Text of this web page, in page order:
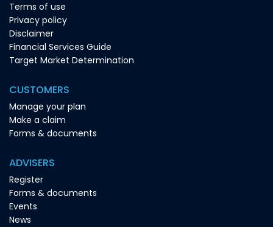
Terms of use
Privacy policy
Disclaimer
Financial Services Guide
Target Market Determination
CUSTOMERS
Manage your plan
Make a claim
Forms & documents
ADVISERS
Register
Forms & documents
Events
News